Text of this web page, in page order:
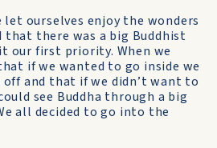
let ourselves enjoy the wonders
that there was a big Buddhist
our first priority. When we
if we wanted to go inside we
off and that if we didn’t want to
see Buddha through a big
all decided to go into the